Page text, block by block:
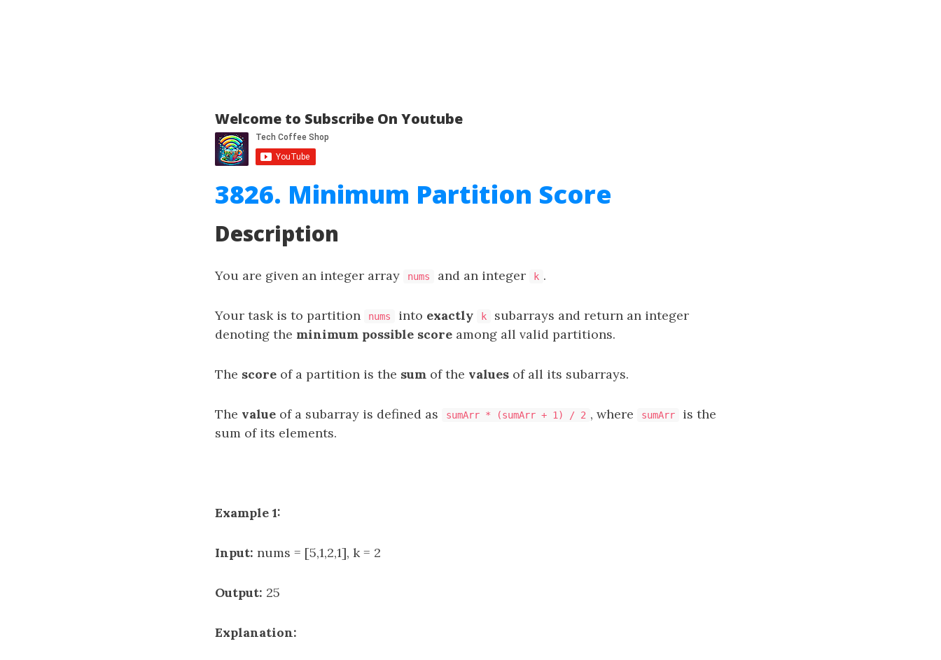
Welcome to Subscribe On Youtube
3826. Minimum Partition Score
Description
You are given an integer array nums and an integer k .
Your task is to partition nums into exactly k subarrays and return an integer
denoting the minimum possible score among all valid partitions.
The score of a partition is the sum of the values of all its subarrays.
The value of a subarray is defined as sumArr * (sumArr + 1) / 2 , where sumArr
is the
sum of its elements.
Example 1:
Input: nums = [5,1,2,1], k = 2
Output: 25
Explanation: